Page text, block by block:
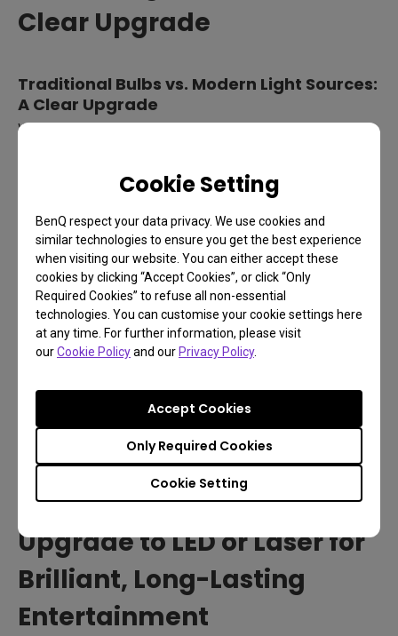
Cookie Setting
BenQ respect your data privacy. We use cookies and
similar technologies to ensure you get the best experience
when visiting our website. You can either accept these
cookies by clicking “Accept Cookies”, or click “Only
Required Cookies” to refuse all non-essential
technologies. You can customise your cookie settings here
at any time. For further information, please visit
ourCookie Policyand ourPrivacy Policy.
Cookie Setting
Only Required Cookies
Accept Cookies
Clear Upgrade
Traditional Bulbs vs. Modern Light Sources:
A Clear Upgrade
When comparing traditional bulbs to LED and Laser light
*More stars indicate better performance.
LED and Laser projectors outperform traditional
bulbs in every category, improving performance
and lowering long-term costs.
Upgrade to LED or Laser for
Brilliant, Long-Lasting
Entertainment